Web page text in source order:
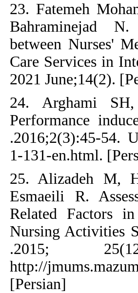
23. Fatemeh
Bahraminejad
between Nurses'
Care Services in
2021 June;14(2).
24. Arghami
Performance
.2016;2(3):45-54.
1-131-en.html.
25. Alizadeh M,
Esmaeili R.
Related Factors
Nursing Activities
.2015;
http://
[Persian]